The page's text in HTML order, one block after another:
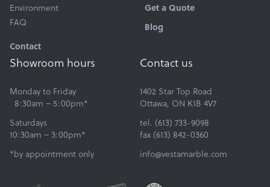
Environment
FAQ
Get a Quote
Blog
Contact
Showroom hours
Monday to Friday
8:30am – 5:00pm*
Saturdays
10:30am – 3:00pm*
*by appointment only
Contact us
1402 Star Top Road
Ottawa, ON K1B 4V7
tel. (613) 733-9098
fax (613) 842-0360
info@vestamarble.com